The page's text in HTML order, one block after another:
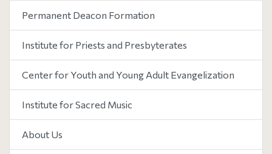
Permanent Deacon Formation
Institute for Priests and Presbyterates
Center for Youth and Young Adult Evangelization
Institute for Sacred Music
About Us